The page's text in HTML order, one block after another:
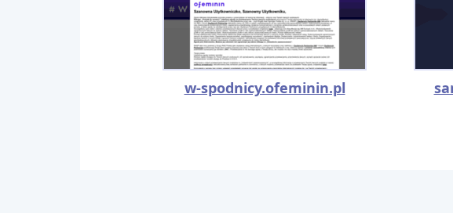
w-spodnicy.ofeminin.pl